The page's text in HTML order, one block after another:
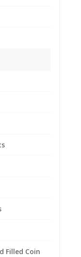
Filled Coin
simple ring is